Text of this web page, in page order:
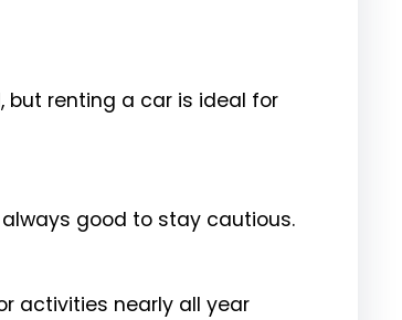
but renting a car is ideal for
good to stay cautious.
activities nearly all year